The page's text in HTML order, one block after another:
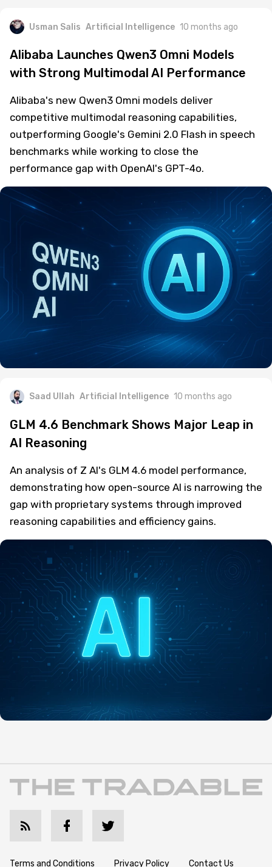
Usman Salis Artificial Intelligence 10 months ago
Alibaba Launches Qwen3 Omni Models
with Strong Multimodal AI Performance
Alibaba's new Qwen3 Omni models deliver
competitive multimodal reasoning capabilities,
outperforming Google's Gemini 2.0 Flash in speech
benchmarks while working to close the
performance gap with OpenAI's GPT-4o.
Saad Ullah Artificial Intelligence 10 months ago
GLM 4.6 Benchmark Shows Major Leap in
AI Reasoning
An analysis of Z AI's GLM 4.6 model performance,
demonstrating how open-source AI is narrowing the
gap with proprietary systems through improved
reasoning capabilities and efficiency gains.
Terms and Conditions Privacy Policy Contact Us